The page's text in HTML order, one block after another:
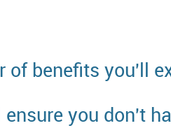
of benefits you'll
you don't